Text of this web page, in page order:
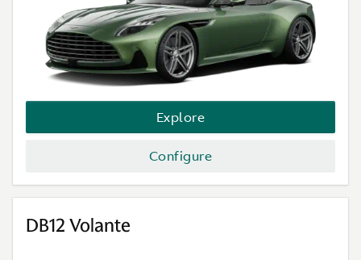
Explore
Configure
DB12 Volante